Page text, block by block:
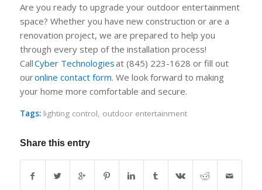
Are you ready to upgrade your outdoor entertainment
space? Whether you have new construction or are a
renovation project, we are prepared to help you
through every step of the installation process!
CallCyber Technologiesat (845) 223-1628 or fill out
ouronline contact form. We look forward to making
your home more comfortable and secure.
Tags: lighting control, outdoor entertainment
Share this entry